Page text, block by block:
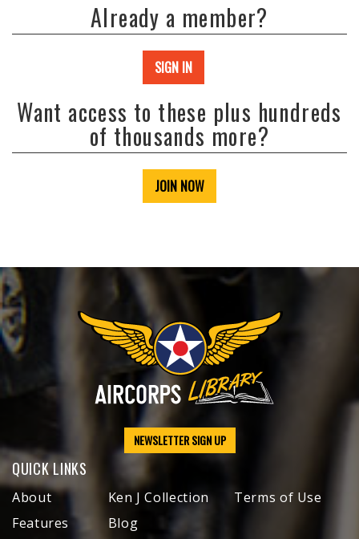
Already a member?
SIGN IN
Want access to these plus hundreds
of thousands more?
JOIN NOW
NEWSLETTER SIGN UP
QUICK LINKS
About
Features
Ken J Collection
Blog
Terms of Use